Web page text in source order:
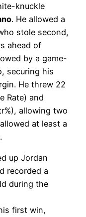
knuckle
. He allowed a
stole second,
ahead of
by a game-
securing his
He threw 22
Rate) and
allowing two
at least a
up Jordan
recorded a
during the
first win,